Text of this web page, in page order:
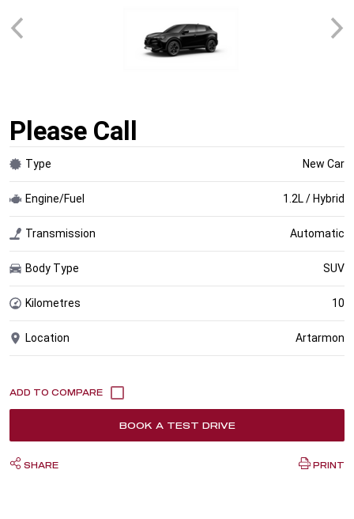
Please Call
Type New Car
Engine/Fuel 1.2L / Hybrid
Transmission Automatic
Body Type SUV
Kilometres 10
Location Artarmon
BOOK A TEST DRIVE
SHARE PRINT